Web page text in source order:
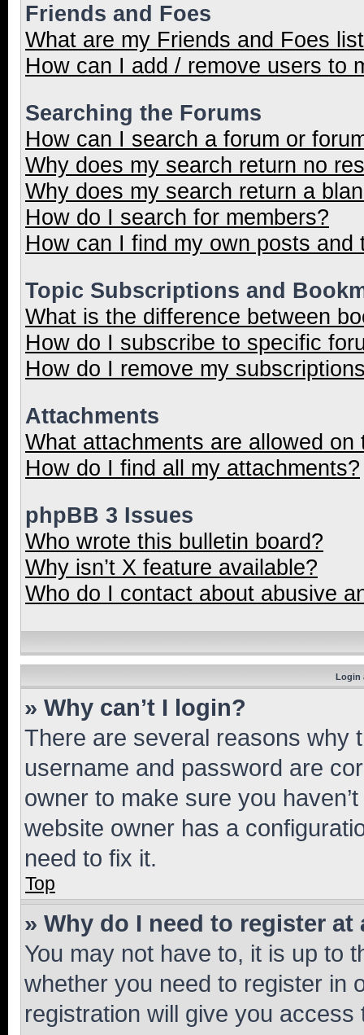
Friends and Foes
What are my Friends and Foes
How can I add / remove users to
Searching the Forums
How can I search a forum or
Why does my search return no
Why does my search return a
How do I search for members?
How can I find my own posts and
Topic Subscriptions and
What is the difference between
How do I subscribe to specific
How do I remove my
Attachments
What attachments are allowed on
How do I find all my attachments?
phpBB 3 Issues
Who wrote this bulletin board?
Why isn’t X feature available?
Who do I contact about abusive
Login
» Why can’t I login?
There are several reasons why
username and password are
owner to make sure you
website owner has a
need to fix it.
Top
» Why do I need to register at
You may not have to, it is up to
whether you need to register in
registration will give you